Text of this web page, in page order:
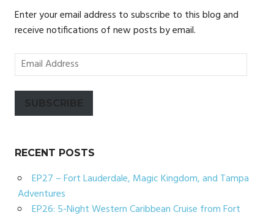
Enter your email address to subscribe to this blog and
receive notifications of new posts by email.
Email
Address
SUBSCRIBE
RECENT POSTS
EP27 – Fort Lauderdale, Magic Kingdom, and Tampa
Adventures
EP26: 5-Night Western Caribbean Cruise from Fort